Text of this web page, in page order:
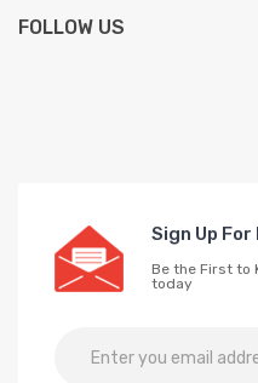
FOLLOW US
Sign Up
Be the First to
today